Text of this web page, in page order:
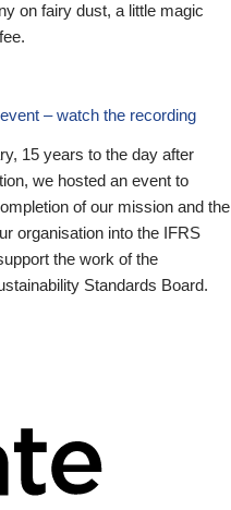
on fairy dust, a little magic
– watch the recording
15 years to the day after
we hosted an event to
of our mission and the
organisation into the IFRS
the work of the
Standards Board.